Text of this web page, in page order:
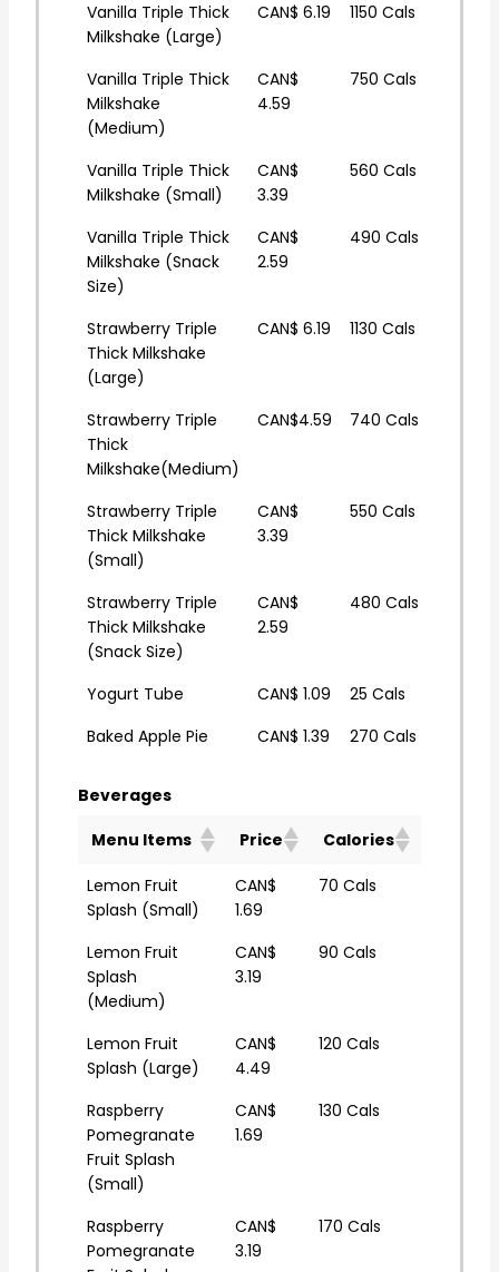
Vanilla Triple Thick
Milkshake (Large)
CAN$ 6.19 1150 Cals
Vanilla Triple Thick
Milkshake
(Medium)
CAN$
4.59
750 Cals
Vanilla Triple Thick
Milkshake (Small)
CAN$
3.39
560 Cals
Vanilla Triple Thick
Milkshake (Snack
Size)
CAN$
2.59
490 Cals
Strawberry Triple
Thick Milkshake
(Large)
CAN$ 6.19 1130 Cals
Strawberry Triple
Thick
Milkshake(Medium)
CAN$4.59 740 Cals
Strawberry Triple
Thick Milkshake
(Small)
CAN$
3.39
550 Cals
Strawberry Triple
Thick Milkshake
(Snack Size)
CAN$
2.59
480 Cals
Yogurt Tube CAN$ 1.09
25 Cals
Baked Apple Pie
CAN$ 1.39 270 Cals
Beverages
Menu Items
Price Calories
Lemon Fruit
Splash (Small)
CAN$
1.69
70 Cals
Lemon Fruit
Splash
(Medium)
CAN$
3.19
90 Cals
Lemon Fruit
Splash (Large)
CAN$
4.49
120 Cals
Raspberry
Pomegranate
Fruit Splash
(Small)
CAN$
1.69
130 Cals
Raspberry
Pomegranate
CAN$
3.19
170 Cals